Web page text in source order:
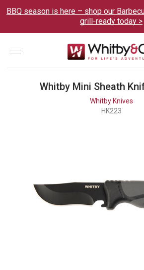
BBQ season is here – shop our
grill-ready today >
Menu
Whitby Mini Sheath
Whitby Knives
HK223